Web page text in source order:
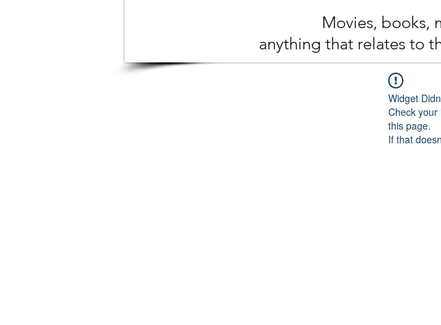
Movies, books,
anything that relates to
Widget
Check
this page.
If that